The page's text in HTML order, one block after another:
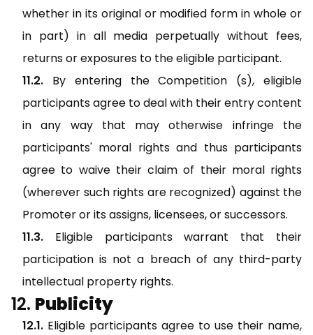
whether in its original or modified form in whole or
in part) in all media perpetually without fees,
returns or exposures to the eligible participant.
By entering the Competition (s), eligible
participants agree to deal with their entry content
in any way that may otherwise infringe the
participants' moral rights and thus participants
agree to waive their claim of their moral rights
(wherever such rights are recognized) against the
Promoter or its assigns, licensees, or successors.
Eligible participants warrant that their
participation is not a breach of any third-party
intellectual property rights.
Publicity
Eligible participants agree to use their name,